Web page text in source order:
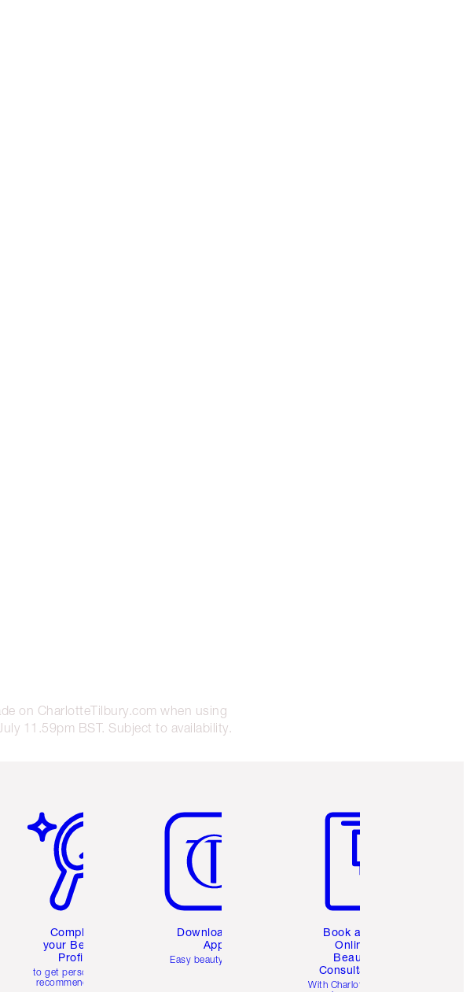
on CharlotteTilbury.com when using
11.59pm BST. Subject to availability.
Complete
your Beauty
Profile
to get personalised
recommendations
Download the
App
Easy beauty for you
Book a 1:1
Online
Beauty
Consultation
With Charlotte’s pro